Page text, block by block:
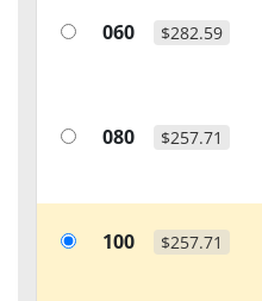
060 $282.59
080 $257.71
100 $257.71